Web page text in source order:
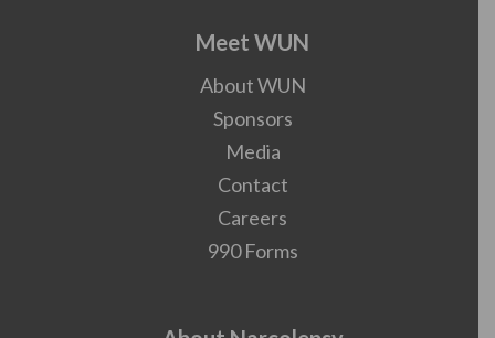
Meet WUN
About WUN
Sponsors
Media
Contact
Careers
990 Forms